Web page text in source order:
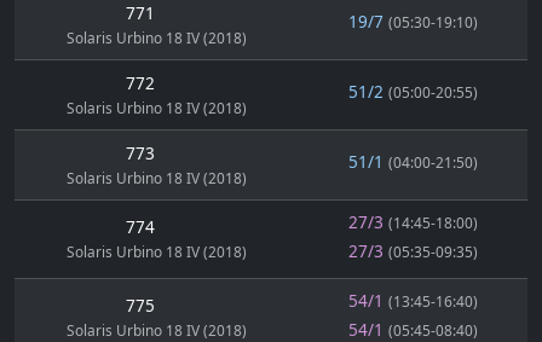
771
Solaris Urbino 18 IV (2018)
19/7 (05:30-19:10)
772
Solaris Urbino 18 IV (2018)
51/2 (05:00-20:55)
773
Solaris Urbino 18 IV (2018)
51/1 (04:00-21:50)
774
Solaris Urbino 18 IV (2018)
27/3 (14:45-18:00)
27/3 (05:35-09:35)
775
Solaris Urbino 18 IV (2018)
54/1 (13:45-16:40)
54/1 (05:45-08:40)